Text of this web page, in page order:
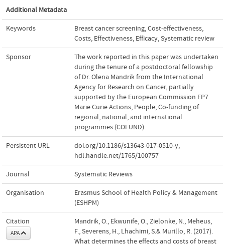
Additional Metadata
Keywords Breast cancer screening,Cost-effectiveness,
Costs, Effectiveness, Efficacy,Systematic review
Sponsor
The work reported in this paper was undertaken
during the tenure of a postdoctoral fellowship
of Dr. Olena Mandrik from the International
Agency for Research on Cancer, partially
supported by the European Commission FP7
Marie Curie Actions, People, Co-funding of
regional, national, and international
programmes (COFUND).
Persistent URL doi.org/10.1186/s13643-017-0510-y,
hdl.handle.net/1765/100757
Journal Systematic Reviews
Organisation
Erasmus School of Health Policy & Management
(ESHPM)
Citation
APA
Mandrik, O., Ekwunife, O., Zielonke, N., Meheus,
F., Severens, H., Lhachimi, S.& Murillo, R. (2017).
What determines the effects and costs of breast